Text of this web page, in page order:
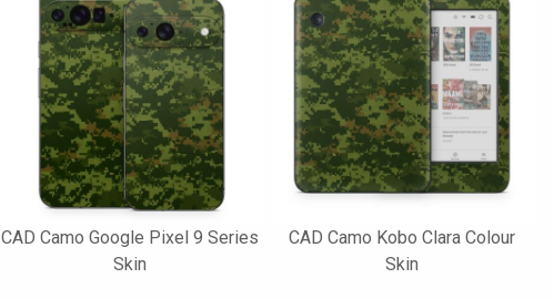
CAD Camo Google Pixel 9 Series
Skin
CAD Camo Kobo Clara Colour
Skin